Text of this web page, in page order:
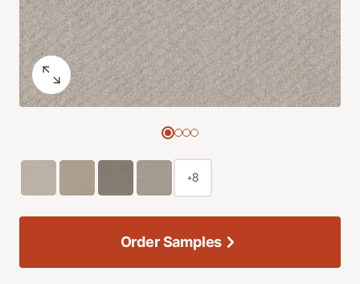
+8
Order Samples